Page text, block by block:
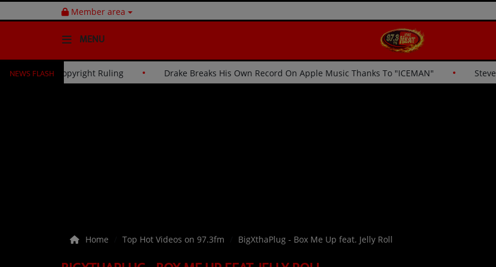
Member area
MENU
NEWS FLASH
Judge to Overturn Reggaeton Copyright Ruling Drake Breaks His Own Record On Apple Music Thanks To "ICEMAN"
HOME
Home Top Hot Videos on 97.3fm BigXthaPlug - Box Me Up feat. Jelly Roll